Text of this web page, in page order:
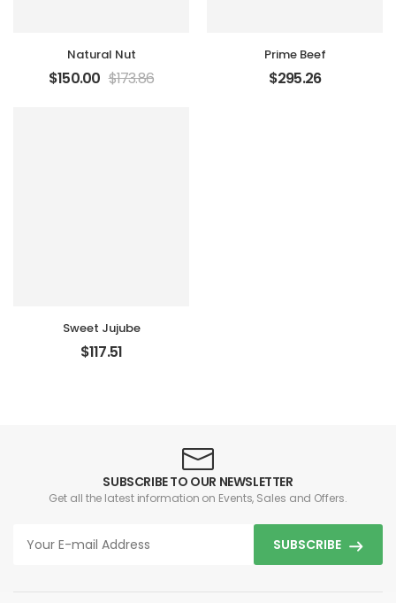
Natural Nut
$150.00 $173.86
Prime Beef
$295.26
Sweet Jujube
$117.51
SUBSCRIBE TO OUR NEWSLETTER
Get all the latest information on Events, Sales and Offers.
SUBSCRIBE